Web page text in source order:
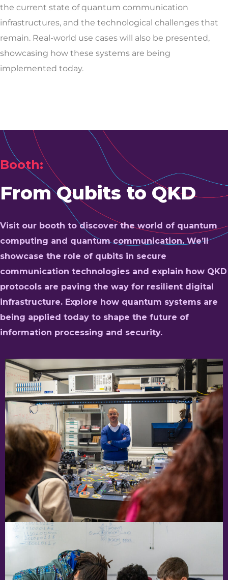
the current state of quantum communication
infrastructures, and the technological challenges that
remain. Real-world use cases will also be presented,
showcasing how these systems are being
implemented today.
Booth:
From Qubits to QKD
Visit our booth to discover the world of quantum
computing and quantum communication. We’ll
showcase the role of qubits in secure
communication technologies and explain how QKD
protocols are paving the way for resilient digital
infrastructure. Explore how quantum systems are
being applied today to shape the future of
information processing and security.